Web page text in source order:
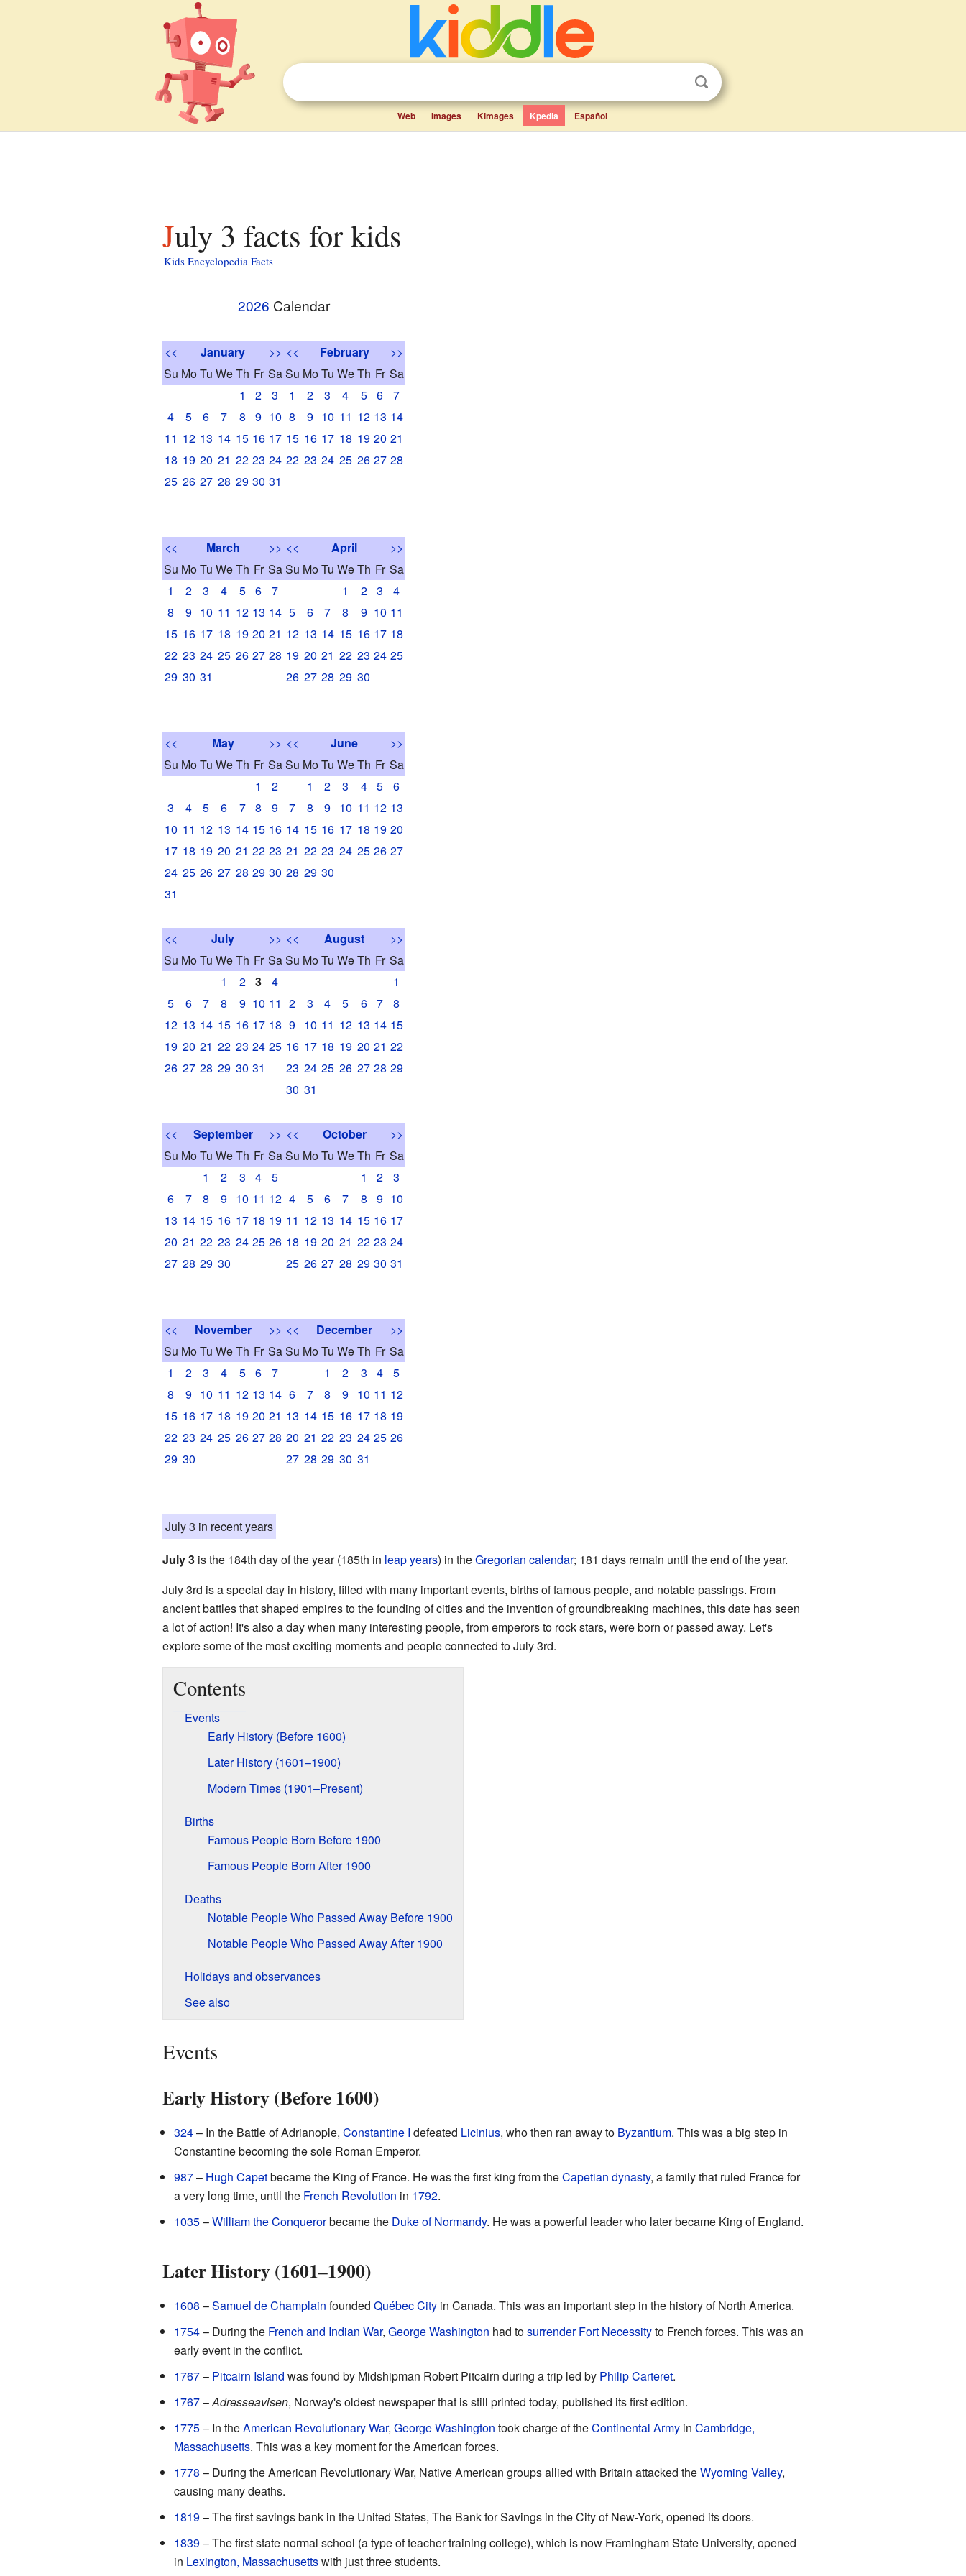
Web Images Kimages Kpedia Español
July 3 facts for kids
Kids Encyclopedia Facts
2026 Calendar
<< January
>>
Su MoTu WeTh Fr Sa
1
2
3
4
5 6 7 8 9 10
11 12 13 14 15 16 17
18 19 20 21 22 23 24
25 26 27 28 29 30 31
<< February
>>
Su MoTu WeTh Fr Sa
1
2 3 4 5 6
7
8
9 10 11 12 13 14
15 16 17 18 19 20 21
22 23 24 25 26 27 28
<< March
>>
Su MoTu WeTh Fr Sa
1
2 3 4 5 6
7
8
9 10 11 12 13 14
15 16 17 18 19 20 21
22 23 24 25 26 27 28
29 30 31
<< April
>>
Su MoTu WeTh Fr Sa
1
2 3
4
5
6 7 8 9 10 11
12 13 14 15 16 17 18
19 20 21 22 23 24 25
26 27 28 29 30
<< May
>>
Su MoTu WeTh Fr Sa
1
2
3
4 5 6 7 8
9
10 11 12 13 14 15 16
17 18 19 20 21 22 23
24 25 26 27 28 29 30
31
<< June
>>
Su MoTu WeTh Fr Sa
1
2 3 4 5
6
7
8 9 10 11 12 13
14 15 16 17 18 19 20
21 22 23 24 25 26 27
28 29 30
<< July
>>
Su MoTu WeTh Fr Sa
1
2 3
4
5
6 7 8 9 10 11
12 13 14 15 16 17 18
19 20 21 22 23 24 25
26 27 28 29 30 31
<< August
>>
Su MoTu WeTh Fr Sa
1
2
3 4 5 6 7
8
9 10 11 12 13 14 15
16 17 18 19 20 21 22
23 24 25 26 27 28 29
30 31
<< September
>>
Su MoTu WeTh Fr Sa
1
2 3 4
5
6
7 8 9 10 11 12
13 14 15 16 17 18 19
20 21 22 23 24 25 26
27 28 29 30
<< October
>>
Su MoTu WeTh Fr Sa
1
2
3
4
5 6 7 8 9 10
11 12 13 14 15 16 17
18 19 20 21 22 23 24
25 26 27 28 29 30 31
<< November
>>
Su MoTu WeTh Fr Sa
1
2 3 4 5 6
7
8
9 10 11 12 13 14
15 16 17 18 19 20 21
22 23 24 25 26 27 28
29 30
<< December
>>
Su MoTu WeTh Fr Sa
1
2 3 4
5
6
7 8 9 10 11 12
13 14 15 16 17 18 19
20 21 22 23 24 25 26
27 28 29 30 31
July 3 in recent years
July 3is the 184th day of the year (185th in leap years) in theGregorian calendar; 181 days remain until the end of the year.
July 3rd is a special day in history, filled with many important events, births of famous people, and notable passings. From
ancient battles that shaped empires to the founding of cities and the invention of groundbreaking machines, this date has seen
a lot of action! It's also a day when many interesting people, from emperors to rock stars, were born or passed away. Let's
explore some of the most exciting moments and people connected to July 3rd.
Contents
Events
Early History (Before 1600)
Later History (1601–1900)
Modern Times (1901–Present)
Births
Famous People Born Before 1900
Famous People Born After 1900
Deaths
Notable People Who Passed Away Before 1900
Notable People Who Passed Away After 1900
Holidays and observances
See also
Events
Early History (Before 1600)
324– In the Battle of Adrianople, Constantine I defeated Licinius, who then ran away to Byzantium. This was a big step in
Constantine becoming the sole Roman Emperor.
987– Hugh Capetbecame the King of France. He was the first king from theCapetian dynasty, a family that ruled France for
a very long time, until the French Revolution in 1792.
1035–William the Conquerorbecame the Duke of Normandy. He was a powerful leader who later became King of England.
Later History (1601–1900)
1608 –Samuel de Champlain founded Québec Cityin Canada. This was an important step in the history of North America.
1754– During the French and Indian War, George Washington had tosurrender Fort Necessityto French forces. This was an
early event in the conflict.
1767– Pitcairn Island was found by Midshipman Robert Pitcairn during a trip led by Philip Carteret.
1767–Adresseavisen, Norway's oldest newspaper that is still printed today, published its first edition.
1775– In theAmerican Revolutionary War, George Washington took charge of theContinental Armyin Cambridge,
Massachusetts. This was a key moment for the American forces.
1778 – During the American Revolutionary War, Native American groups allied with Britain attacked theWyoming Valley,
causing many deaths.
1819– The first savings bank in the United States, The Bank for Savings in the City of New-York, opened its doors.
1839– The first state normal school (a type of teacher training college), which is now Framingham State University, opened
in Lexington, Massachusettswith just three students.